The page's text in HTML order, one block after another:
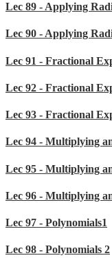
Lec 89 - Applying
Lec 90 - Applying
Lec 91 - Fractional
Lec 92 - Fractional
Lec 93 - Fractional
Lec 94 - Multiplying
Lec 95 - Multiplying
Lec 96 - Multiplying
Lec 97 - Polynomials1
Lec 98 - Polynomials 2